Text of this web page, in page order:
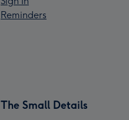
Reminders
The Small Details